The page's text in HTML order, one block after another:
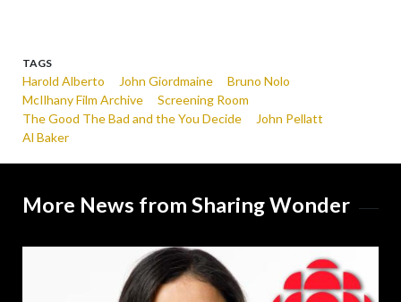
TAGS
Harold Alberto John Giordmaine
Bruno Nolo
McIlhany Film Archive
Screening Room
The Good The Bad and the You Decide
John Pellatt
Al Baker
More News from Sharing Wonder